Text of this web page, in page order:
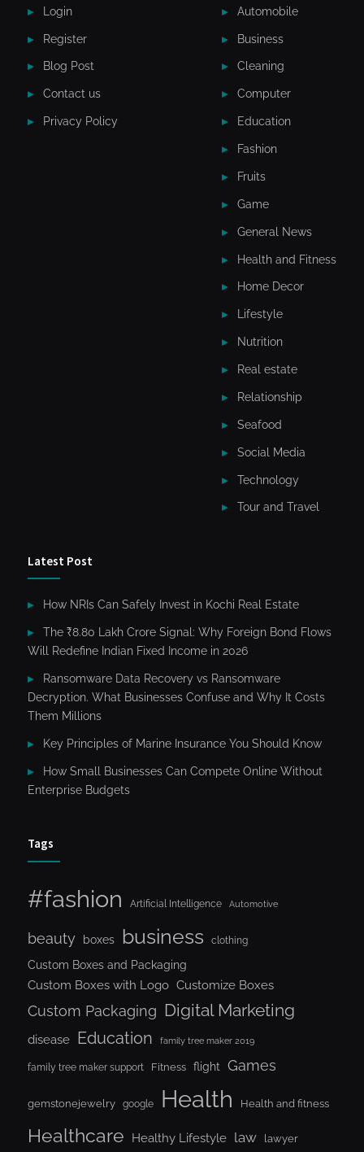
Login
Register
Blog Post
Contact us
Privacy Policy
Automobile
Business
Cleaning
Computer
Education
Fashion
Fruits
Game
General News
Health and Fitness
Home Decor
Lifestyle
Nutrition
Real estate
Relationship
Seafood
Social Media
Technology
Tour and Travel
Latest Post
How NRIs Can Safely Invest in Kochi Real Estate
The ₹8.80 Lakh Crore Signal: Why Foreign Bond Flows
Will Redefine Indian Fixed Income in 2026
Ransomware Data Recovery vs Ransomware
Decryption. What Businesses Confuse and Why It Costs
Them Millions
Key Principles of Marine Insurance You Should Know
How Small Businesses Can Compete Online Without
Enterprise Budgets
Tags
#fashion Artificial Intelligence Automotive
beauty boxes business clothing
Custom Boxes and Packaging
Custom Boxes with Logo Customize Boxes
Custom Packaging Digital Marketing
disease Education family tree maker 2019
family tree maker support Fitness flight Games
gemstonejewelry google Health Health and fitness
Healthcare Healthy Lifestyle law lawyer